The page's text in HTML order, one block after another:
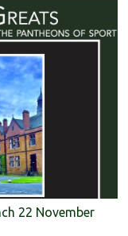
22 November